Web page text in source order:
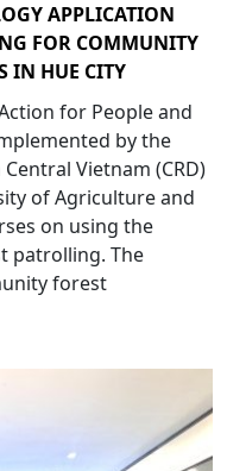
APPLICATION
FOR COMMUNITY
IN HUE CITY
for People and
by the
Vietnam (CRD)
of Agriculture and
on using the
patrolling. The
forest